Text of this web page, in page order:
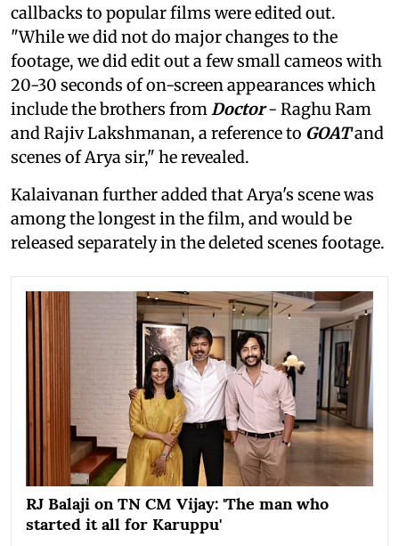
callbacks to popular films were edited out.
"While we did not do major changes to the
footage, we did edit out a few small cameos with
20-30 seconds of on-screen appearances which
include the brothers from Doctor- Raghu Ram
and Rajiv Lakshmanan, a reference to GOATand
scenes of Arya sir," he revealed.
Kalaivanan further added that Arya's scene was
among the longest in the film, and would be
released separately in the deleted scenes footage.
RJ Balaji on TN CM Vijay: 'The man who
started it all for Karuppu'